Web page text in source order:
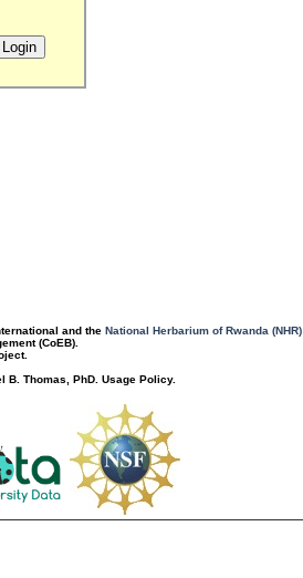
and theNational Herbarium of Rwanda (NHR)
(CoEB).
Thomas, PhD. Usage Policy.